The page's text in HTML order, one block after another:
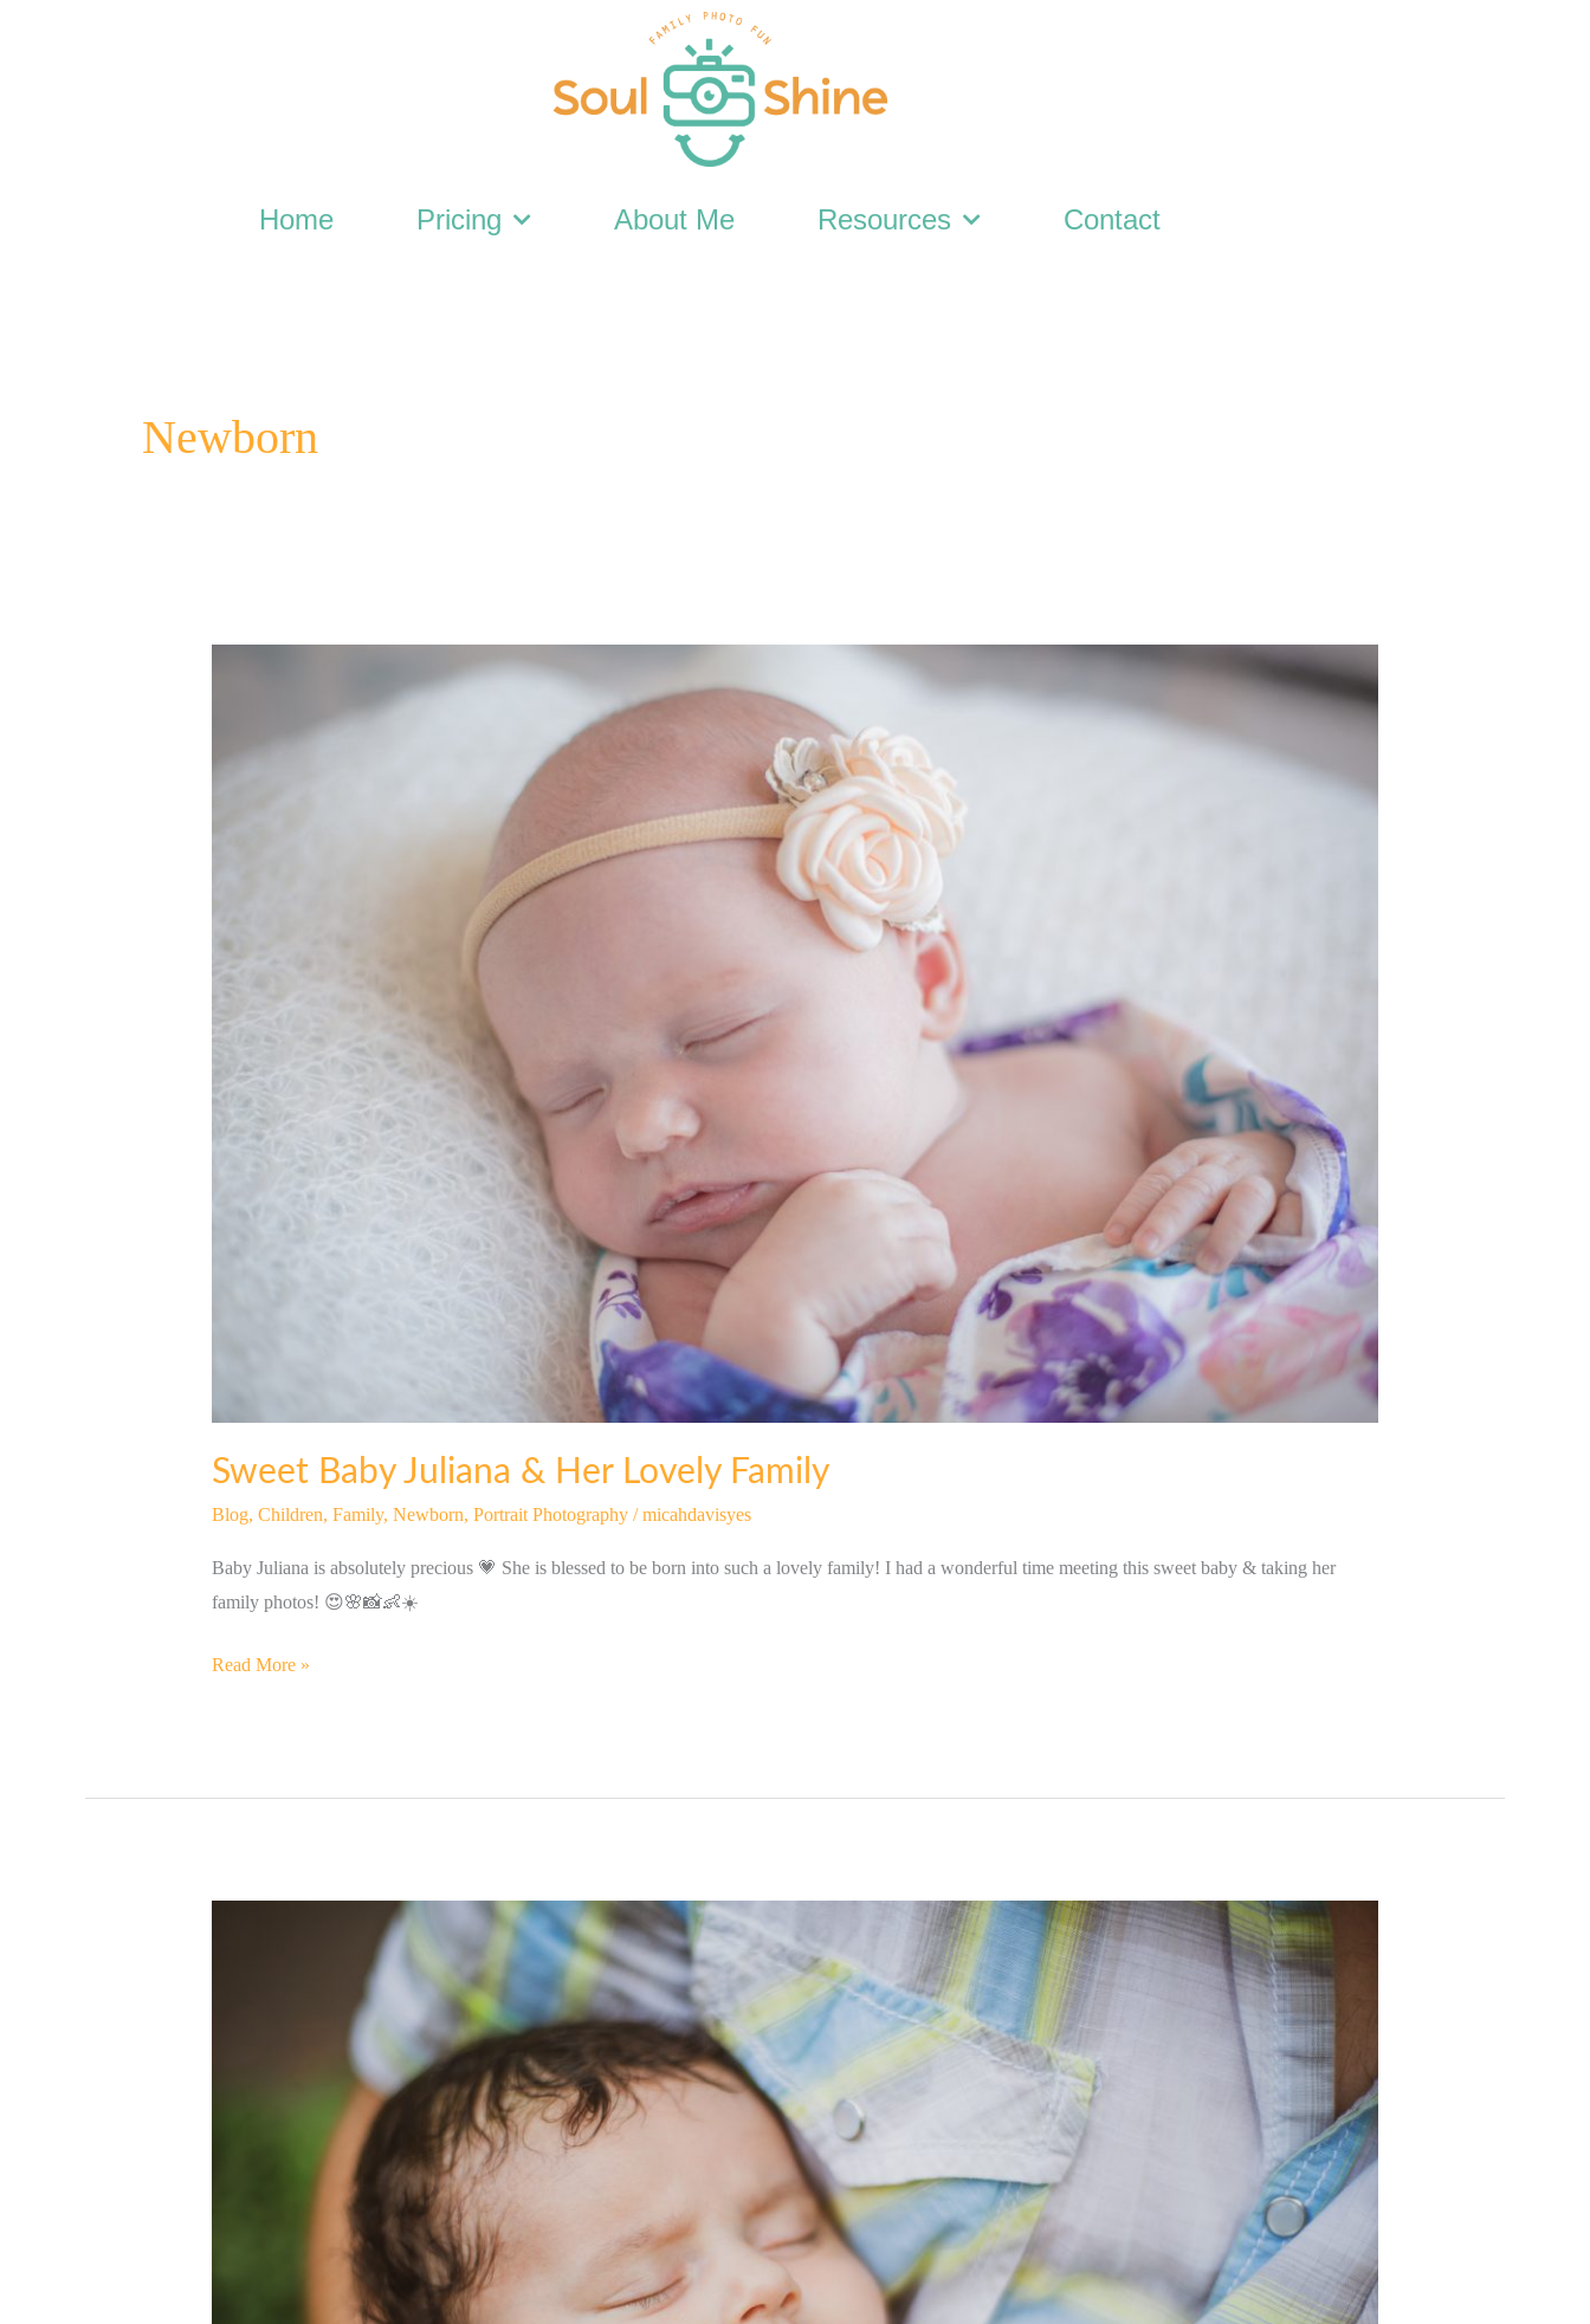
Home Pricing About Me Resources Contact
Newborn
Sweet Baby Juliana & Her Lovely Family
Blog, Children, Family, Newborn, Portrait Photography/micahdavisyes
Baby Juliana is absolutely precious 💗 She is blessed to be born into such a lovely family! I had a wonderful time meeting this sweet baby & taking her
family photos! 😍🌸📸👶☀️
Read More »